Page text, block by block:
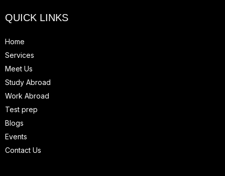
QUICK LINKS
Home
Services
Meet Us
Study Abroad
Work Abroad
Test prep
Blogs
Events
Contact Us